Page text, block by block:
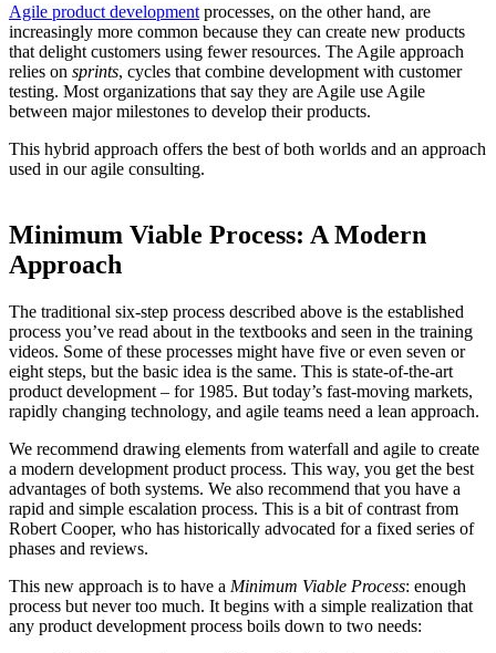
Agile product development processes, on the other hand, are
increasingly more common because they can create new products
that delight customers using fewer resources. The Agile approach
relies on sprints, cycles that combine development with customer
testing. Most organizations that say they are Agile use Agile
between major milestones to develop their products.
This hybrid approach offers the best of both worlds and an approach
used in our agile consulting.
Minimum Viable Process: A Modern
Approach
The traditional six-step process described above is the established
process you’ve read about in the textbooks and seen in the training
videos. Some of these processes might have five or even seven or
eight steps, but the basic idea is the same. This is state-of-the-art
product development – for 1985. But today’s fast-moving markets,
rapidly changing technology, and agile teams need a lean approach.
We recommend drawing elements from waterfall and agile to create
a modern development product process. This way, you get the best
advantages of both systems. We also recommend that you have a
rapid and simple escalation process. This is a bit of contrast from
Robert Cooper, who has historically advocated for a fixed series of
phases and reviews.
This new approach is to have a Minimum Viable Process: enough
process but never too much. It begins with a simple realization that
any product development process boils down to two needs: